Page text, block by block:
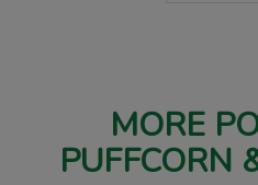
MORE
PUFFCORN